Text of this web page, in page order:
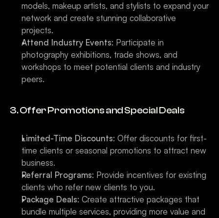
models, makeup artists, and stylists to expand your
network and create stunning collaborative
projects.
Attend Industry Events: Participate in
photography exhibitions, trade shows, and
workshops to meet potential clients and industry
peers.
3. Offer Promotions and Special Deals
Limited-Time Discounts: Offer discounts for first-
time clients or seasonal promotions to attract new
business.
Referral Programs: Provide incentives for existing
clients who refer new clients to you.
Package Deals: Create attractive packages that
bundle multiple services, providing more value and